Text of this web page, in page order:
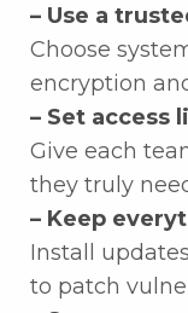
– Use a
Choose
encryption
– Set access
Give each
they truly
– Keep
Install
to patch